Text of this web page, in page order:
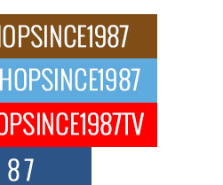
The Independent Artist Making
emergence of Avery Franklin, a dynamic
The New Wave of Private
Up the Scene
the epicenter of a powerful private